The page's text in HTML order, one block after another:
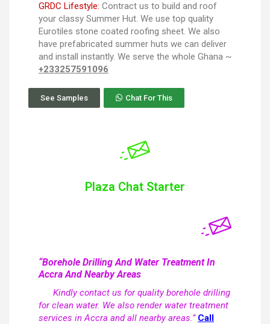
GRDC Lifestyle: Contract us to build and roof
your classy Summer Hut. We use top quality
Eurotiles stone coated roofing sheet. We also
have prefabricated summer huts we can deliver
and install instantly. We serve the whole Ghana ~
+233257591096
See Samples Chat For This
Plaza Chat Starter
“Borehole Drilling And Water Treatment In
Accra And Nearby Areas
Kindly contact us for quality borehole drilling
for clean water. We also render water treatment
services in Accra and all nearby areas.” Call